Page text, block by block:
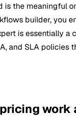
is the meaningful
builder, you
is essentially
and SLA policies